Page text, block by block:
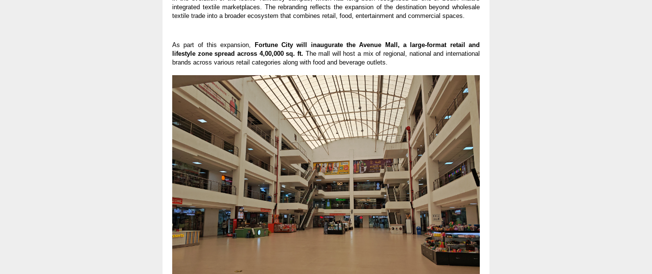
integrated textile marketplaces. The rebranding reflects the expansion of the destination beyond wholesale
textile trade into a broader ecosystem that combines retail, food, entertainment and commercial spaces.
As part of this expansion, Fortune City will inaugurate the Avenue Mall, a large-format retail and
lifestyle zone spread across 4,00,000 sq. ft. The mall will host a mix of regional, national and international
brands across various retail categories along with food and beverage outlets.